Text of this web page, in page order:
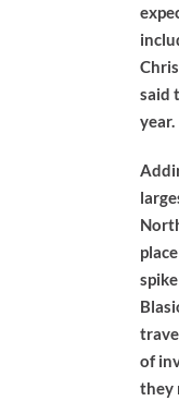
said
year.
of
they